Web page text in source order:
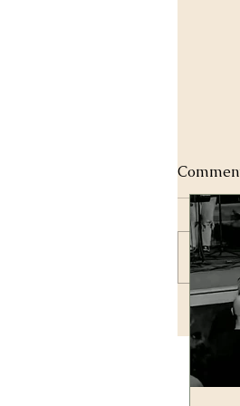
Write